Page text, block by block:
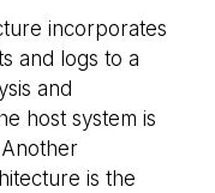
incorporates
and logs to a
and
host system is
is the